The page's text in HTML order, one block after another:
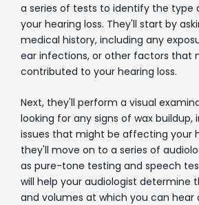
a series of tests to identify the type
your hearing loss. They'll start by
medical history, including any
ear infections, or other factors that
contributed to your hearing loss.
Next, they'll perform a visual
looking for any signs of wax buildup,
issues that might be affecting your
they'll move on to a series of
as pure-tone testing and speech
will help your audiologist determine
and volumes at which you can hear